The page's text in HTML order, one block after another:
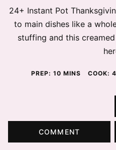
24+ Instant Pot
to main dishes like a
stuffing and this
PREP: 10MINUTES
MINS COOK: 4
COMMENT